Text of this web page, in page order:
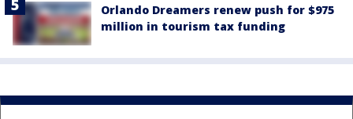
Orlando Dreamers renew push for $975
million in tourism tax funding